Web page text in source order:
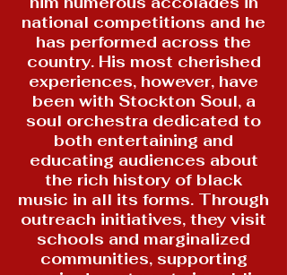
national competitions and he
has performed across the
country. His most cherished
experiences, however, have
been with Stockton Soul, a
soul orchestra dedicated to
both entertaining and
educating audiences about
the rich history of black
music in all its forms. Through
outreach initiatives, they visit
schools and marginalized
communities, supporting